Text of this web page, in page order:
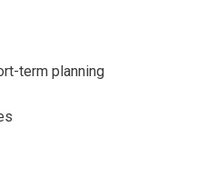
term planning